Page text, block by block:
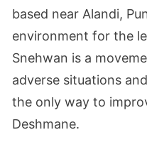
based near Alandi,
environment for the
Snehwan is a
adverse situations
the only way to
Deshmane.